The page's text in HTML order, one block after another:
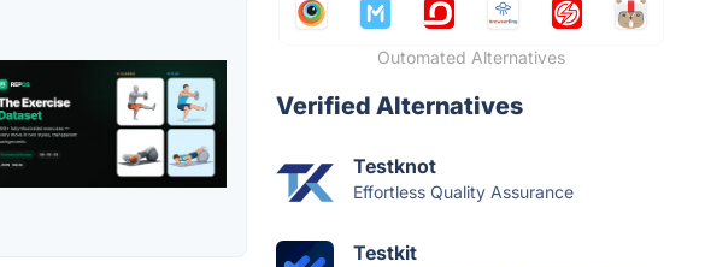
Outomated Alternatives
Verified Alternatives
Testknot
Effortless Quality Assurance
Testkit